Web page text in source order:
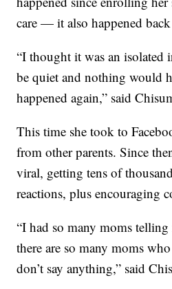
care — it also happened
“I thought it was an isolated
be quiet and nothing would
happened again,” said
This time she took to
from other parents. Since
viral, getting tens of
reactions, plus encouraging
“I had so many moms
there are so many moms
don’t say anything,” said